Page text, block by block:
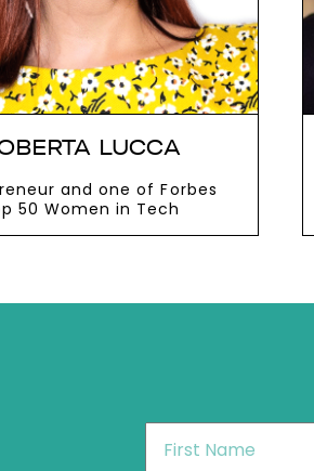
LUCCA
and one of Forbes
50 Women in Tech
First
Name*